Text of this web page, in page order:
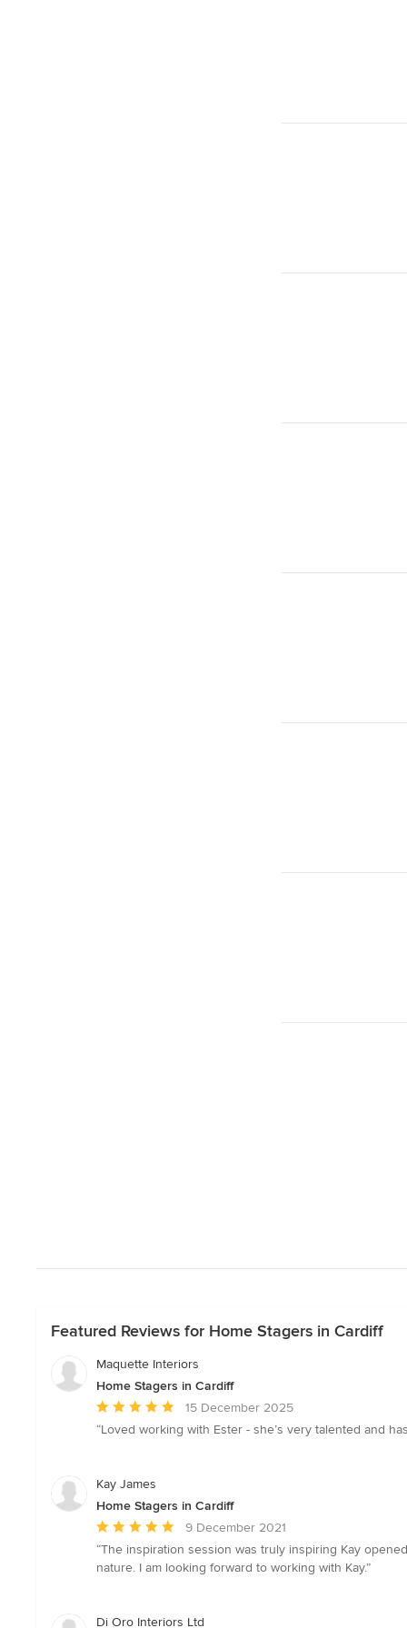
Featured Reviews for Home Stagers in Cardiff
Maquette Interiors
Home Stagers in Cardiff
Average
rating:
of
15 December 2025
“Loved working with Ester - she’s very talented and
Kay James
Home Stagers in Cardiff
Average
rating:
5
5
9 December 2021
“The inspiration session was truly inspiring Kay
nature. I am looking forward to working with Kay.”
Di Oro Interiors Ltd